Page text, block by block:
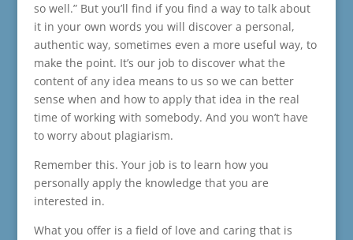
so well.” But you’ll find if you find a way to talk about
it in your own words you will discover a personal,
authentic way, sometimes even a more useful way, to
make the point. It’s our job to discover what the
content of any idea means to us so we can better
sense when and how to apply that idea in the real
time of working with somebody. And you won’t have
to worry about plagiarism.
Remember this. Your job is to learn how you
personally apply the knowledge that you are
interested in.
What you offer is a field of love and caring that is